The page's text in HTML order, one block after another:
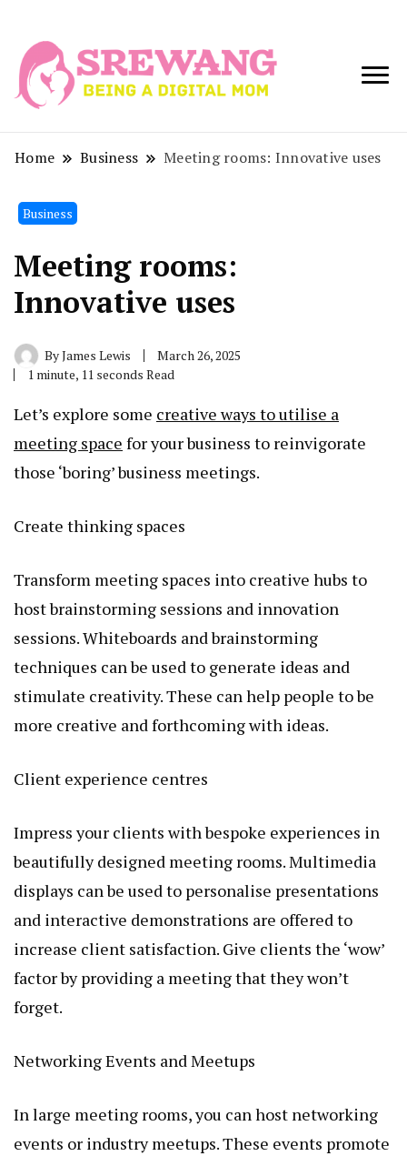
Being a Digital
Home Business Meeting rooms: Innovative uses
Business
Meeting rooms:
Innovative uses
ByJames Lewis
March 26, 2025
1 minute, 11 seconds Read
Let’s explore some creative ways to utilise a
meeting space for your business to reinvigorate
those ‘boring’ business meetings.
Create thinking spaces
Transform meeting spaces into creative hubs to
host brainstorming sessions and innovation
sessions. Whiteboards and brainstorming
techniques can be used to generate ideas and
stimulate creativity. These can help people to be
more creative and forthcoming with ideas.
Client experience centres
Impress your clients with bespoke experiences in
beautifully designed meeting rooms. Multimedia
displays can be used to personalise presentations
and interactive demonstrations are offered to
increase client satisfaction. Give clients the ‘wow’
factor by providing a meeting that they won’t
forget.
Networking Events and Meetups
In large meeting rooms, you can host networking
events or industry meetups. These events promote